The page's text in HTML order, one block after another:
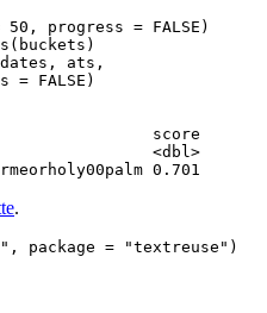
progress = FALSE)
ats,
FALSE)
score
<dbl>
0.701
.
package = "textreuse")